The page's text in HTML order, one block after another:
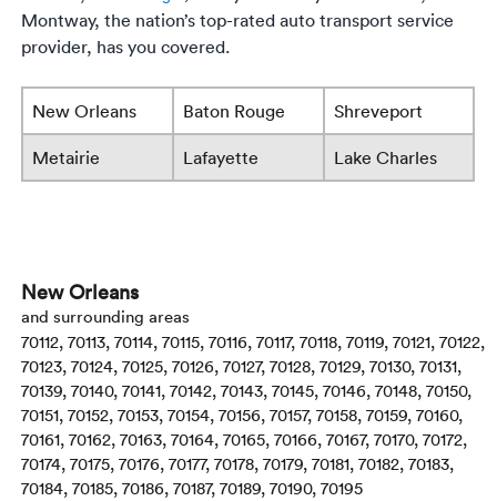
Montway, the nation’s top-rated auto transport service
provider, has you covered.
New Orleans Baton Rouge Shreveport
Metairie Lafayette Lake Charles
New Orleans
and surrounding areas
70112, 70113, 70114, 70115, 70116, 70117, 70118, 70119, 70121, 70122,
70123, 70124, 70125, 70126, 70127, 70128, 70129, 70130, 70131,
70139, 70140, 70141, 70142, 70143, 70145, 70146, 70148, 70150,
70151, 70152, 70153, 70154, 70156, 70157, 70158, 70159, 70160,
70161, 70162, 70163, 70164, 70165, 70166, 70167, 70170, 70172,
70174, 70175, 70176, 70177, 70178, 70179, 70181, 70182, 70183,
70184, 70185, 70186, 70187, 70189, 70190, 70195